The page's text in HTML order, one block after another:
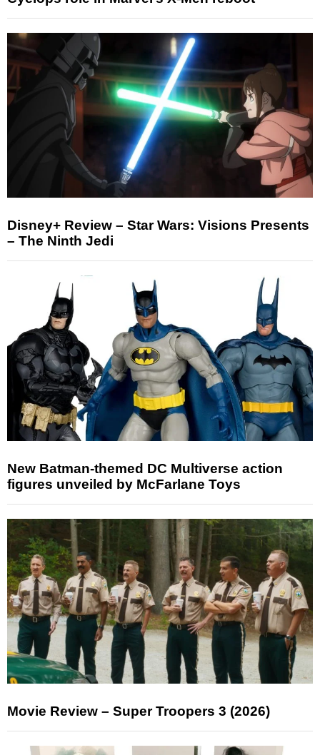
Disney+ Review – Star Wars: Visions Presents
– The Ninth Jedi
New Batman-themed DC Multiverse action
figures unveiled by McFarlane Toys
Movie Review – Super Troopers 3 (2026)